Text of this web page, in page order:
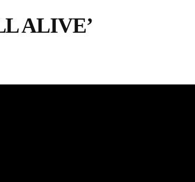
ALIVE’